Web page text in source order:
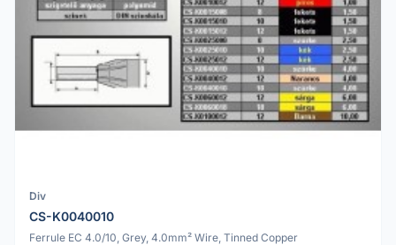
Div
CS-K0040010
Ferrule EC 4.0/10, Grey, 4.0mm² Wire, Tinned Copper